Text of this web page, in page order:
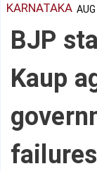
KARNATAKA
BJP
Kaup
failures